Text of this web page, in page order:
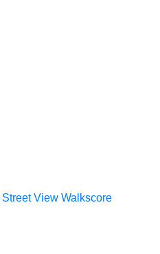
Street View Walkscore